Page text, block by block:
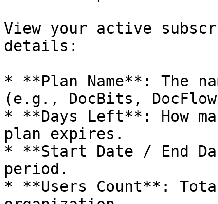
View your active
details:
* **Plan Name**: The
(e.g., DocBits,
* **Days Left**: How
plan expires.
* **Start Date / End
period.
* **Users Count**: